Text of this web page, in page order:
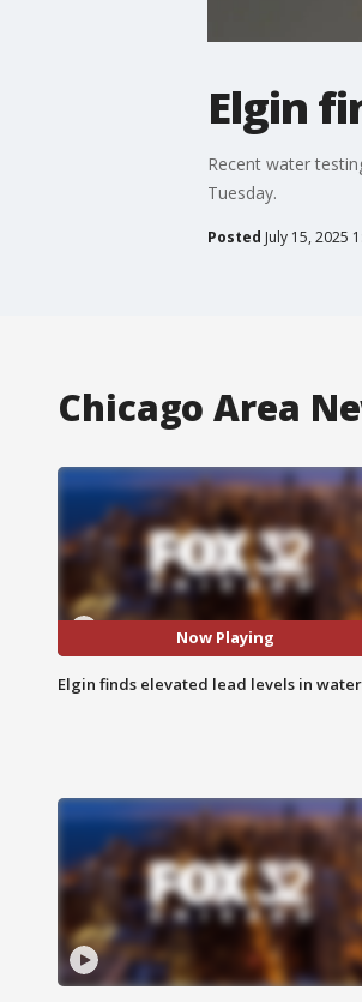
Elgin
Recent water
Tuesday.
Posted July 15, 2025
Chicago Area
Now Playing
Elgin finds elevated lead levels in water